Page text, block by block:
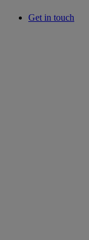
Get in touch